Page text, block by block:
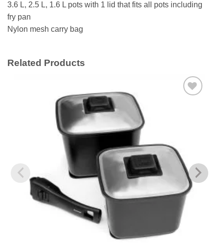
3.6 L, 2.5 L, 1.6 L pots with 1 lid that fits all pots including
fry pan
Nylon mesh carry bag
Related Products